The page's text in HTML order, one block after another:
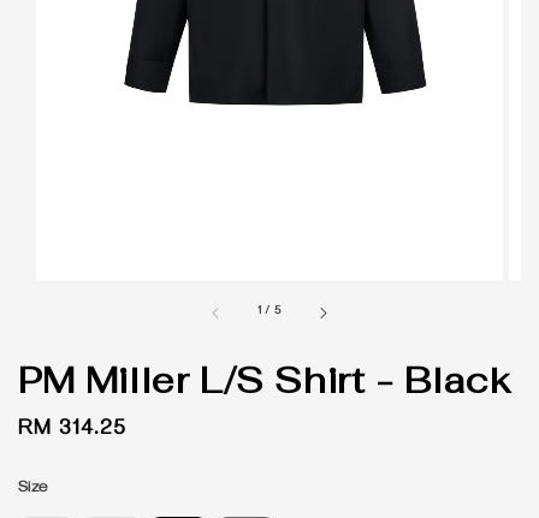
1 / 5
PM Miller L/S Shirt - Black
Regular
RM 314.25
Size